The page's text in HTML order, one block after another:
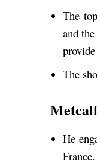
The
and
The
He
France.